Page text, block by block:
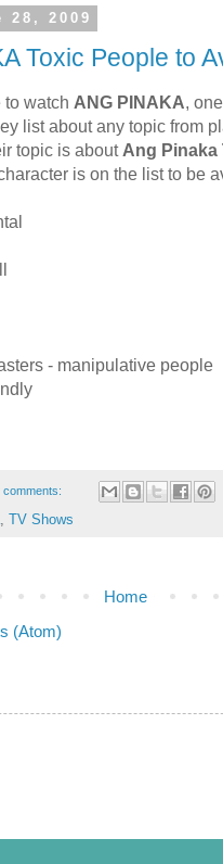
28, 2009
Toxic People to
to watch ANG PINAKA,
list about any topic from
topic is about Ang Pinaka
is on the list to be
- manipulative people
comments:
, TV Shows
Home
(Atom)